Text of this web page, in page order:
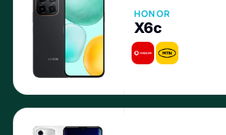
HONOR
X6c